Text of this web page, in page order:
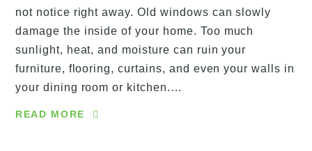
not notice right away. Old windows can slowly
damage the inside of your home. Too much
sunlight, heat, and moisture can ruin your
furniture, flooring, curtains, and even your walls in
your dining room or kitchen.…
READ MORE